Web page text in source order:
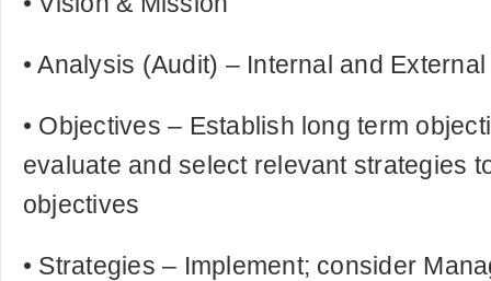
• Analysis (Audit) – Internal and
• Objectives – Establish long term
evaluate and select relevant strategies
objectives
• Strategies – Implement; consider